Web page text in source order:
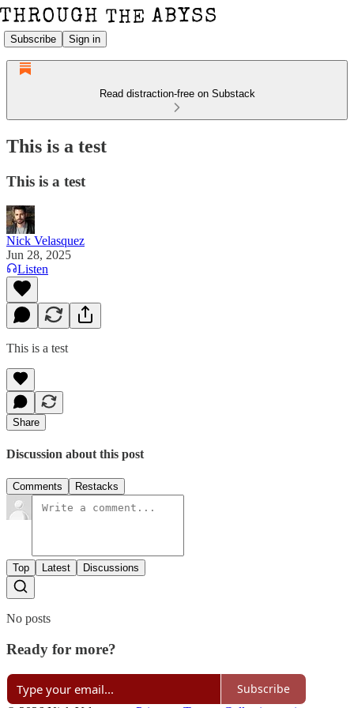
Subscribe Sign in
Read distraction-free on Substack
This is a test
This is a test
Nick Velasquez
Jun 28, 2025
Listen
This is a test
Share
Discussion about this post
Comments Restacks
Top Latest Discussions
No posts
Ready for more?
Subscribe